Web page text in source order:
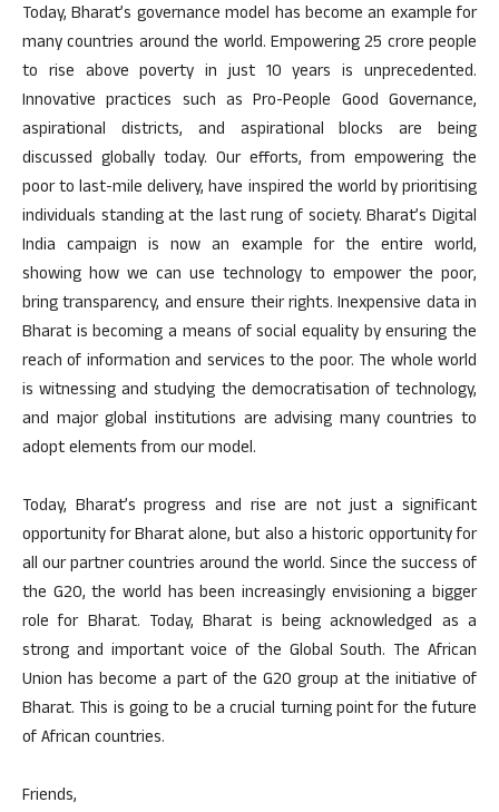
Today, Bharat’s governance model has become an example for
many countries around the world. Empowering 25 crore people
to rise above poverty in just 10 years is unprecedented.
Innovative practices such as Pro-People Good Governance,
aspirational districts, and aspirational blocks are being
discussed globally today. Our efforts, from empowering the
poor to last-mile delivery, have inspired the world by prioritising
individuals standing at the last rung of society. Bharat’s Digital
India campaign is now an example for the entire world,
showing how we can use technology to empower the poor,
bring transparency, and ensure their rights. Inexpensive data in
Bharat is becoming a means of social equality by ensuring the
reach of information and services to the poor. The whole world
is witnessing and studying the democratisation of technology,
and major global institutions are advising many countries to
adopt elements from our model.
Today, Bharat’s progress and rise are not just a significant
opportunity for Bharat alone, but also a historic opportunity for
all our partner countries around the world. Since the success of
the G20, the world has been increasingly envisioning a bigger
role for Bharat. Today, Bharat is being acknowledged as a
strong and important voice of the Global South. The African
Union has become a part of the G20 group at the initiative of
Bharat. This is going to be a crucial turning point for the future
of African countries.
Friends,